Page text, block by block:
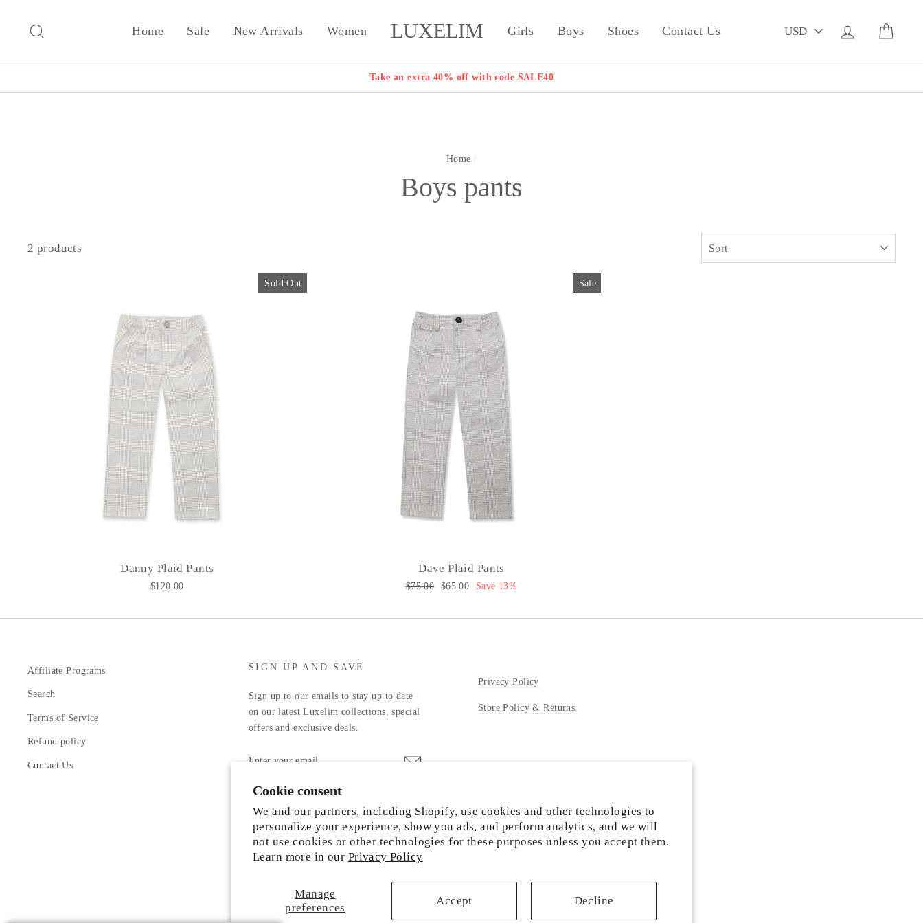
Cookie consent
We and our partners, including Shopify, use cookies and other technologies to
personalize your experience, show you ads, and perform analytics, and we will
not use cookies or other technologies for these purposes unless you accept them.
Learn more in our Privacy Policy
Manage
preferences
Accept Decline
Home Sale New Arrivals Women LUXELIM Girls Boys Shoes Contact Us
A
Log in
Take an extra 40% off with code SALE40
Home /
Boys pants
2 products
Sold Out
Danny Plaid Pants
$120.00
Sale
Dave Plaid Pants
Regular
$75.00
Sale
$65.00 Save 13%
Affiliate Programs
Search
Terms of Service
Refund policy
Contact Us
SIGN UP AND SAVE
Sign up to our emails to stay up to date
on our latest Luxelim collections, special
offers and exclusive deals.
YOUR
Facebook
Privacy Policy
Store Policy & Returns